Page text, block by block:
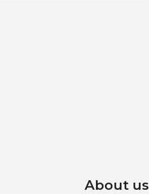
About us